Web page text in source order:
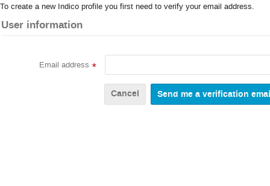
To create a new Indico profile you first need to verify your email address.
User information
Email address *
Cancel